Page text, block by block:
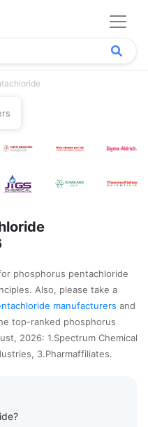
phosphorus pentachloride
Also, please take a
manufacturers and
top-ranked phosphorus
2026: 1.Spectrum Chemical
3.Pharmaffiliates.